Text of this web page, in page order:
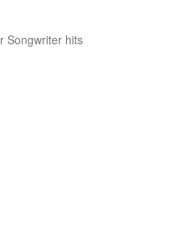
Songwriter hits